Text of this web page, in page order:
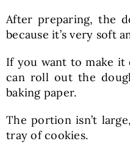
After preparing, the
because it’s very soft
If you want to make it
can roll out the
baking paper.
The portion isn’t
tray of cookies.